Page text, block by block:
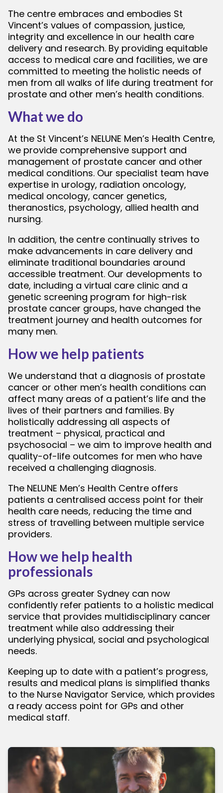
The centre embraces and embodies St
Vincent’s values of compassion, justice,
integrity and excellence in our health care
delivery and research. By providing equitable
access to medical care and facilities, we are
committed to meeting the holistic needs of
men from all walks of life during treatment for
prostate and other men’s health conditions.
What we do
At the St Vincent’s NELUNE Men’s Health Centre,
we provide comprehensive support and
management of prostate cancer and other
medical conditions. Our specialist team have
expertise in urology, radiation oncology,
medical oncology, cancer genetics,
theranostics, psychology, allied health and
nursing.
In addition, the centre continually strives to
make advancements in care delivery and
eliminate traditional boundaries around
accessible treatment. Our developments to
date, including a virtual care clinic and a
genetic screening program for high-risk
prostate cancer groups, have changed the
treatment journey and health outcomes for
many men.
How we help patients
We understand that a diagnosis of prostate
cancer or other men’s health conditions can
affect many areas of a patient’s life and the
lives of their partners and families. By
holistically addressing all aspects of
treatment – physical, practical and
psychosocial – we aim to improve health and
quality-of-life outcomes for men who have
received a challenging diagnosis.
The NELUNE Men’s Health Centre offers
patients a centralised access point for their
health care needs, reducing the time and
stress of travelling between multiple service
providers.
How we help health
professionals
GPs across greater Sydney can now
confidently refer patients to a holistic medical
service that provides multidisciplinary cancer
treatment while also addressing their
underlying physical, social and psychological
needs.
Keeping up to date with a patient’s progress,
results and medical plans is simplified thanks
to the Nurse Navigator Service, which provides
a ready access point for GPs and other
medical staff.